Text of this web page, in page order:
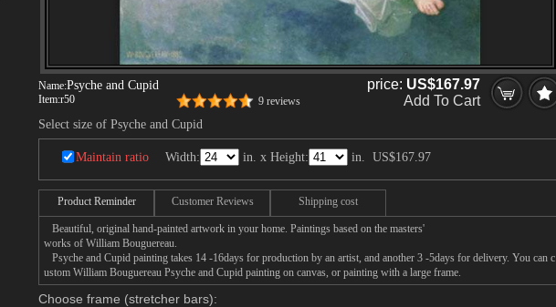
Name:Psyche and Cupid
Item:r50 9 reviews
price: US$167.97
Add To Cart
Select size of Psyche and Cupid
Maintain ratio Width: in. x Height: in. US$167.97
Product Reminder Customer Reviews Shipping cost
Beautiful, original hand-painted artwork in your home. Paintings based on the masters'
works of William Bouguereau.
Psyche and Cupid painting takes 14 -16days for production by an artist, and another 3 -5days for delivery. You can c
ustom William Bouguereau Psyche and Cupid painting on canvas, or painting with a large frame.
Choose frame (stretcher bars):